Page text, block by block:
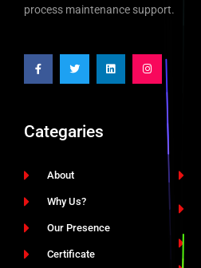
process maintenance support.
Categaries
About
Why Us?
Our Presence
Certificate